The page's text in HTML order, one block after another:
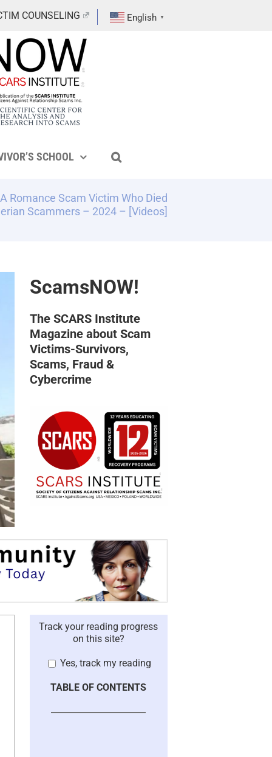
COUNSELING English ▼
SCHOOL
Romance Scam Victim Who Died
Scammers – 2024 – [Videos]
ScamsNOW!
The SCARS Institute
Magazine about Scam
Victims-Survivors,
Scams, Fraud &
Cybercrime
Track your reading progress
on this site?
Yes, track my reading
TABLE OF CONTENTS